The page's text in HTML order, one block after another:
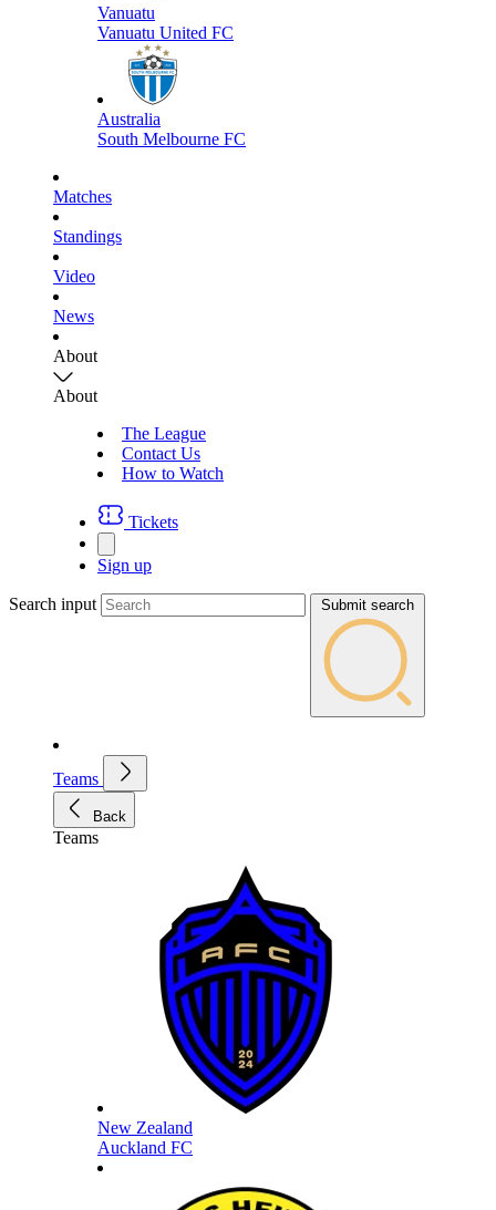
Vanuatu
Vanuatu United FC
Australia
South Melbourne FC
Matches
Standings
Video
News
About
About
The League
Contact Us
How to Watch
Tickets
Sign up
Search input Submit search
Teams
Back
Teams
New Zealand
Auckland FC